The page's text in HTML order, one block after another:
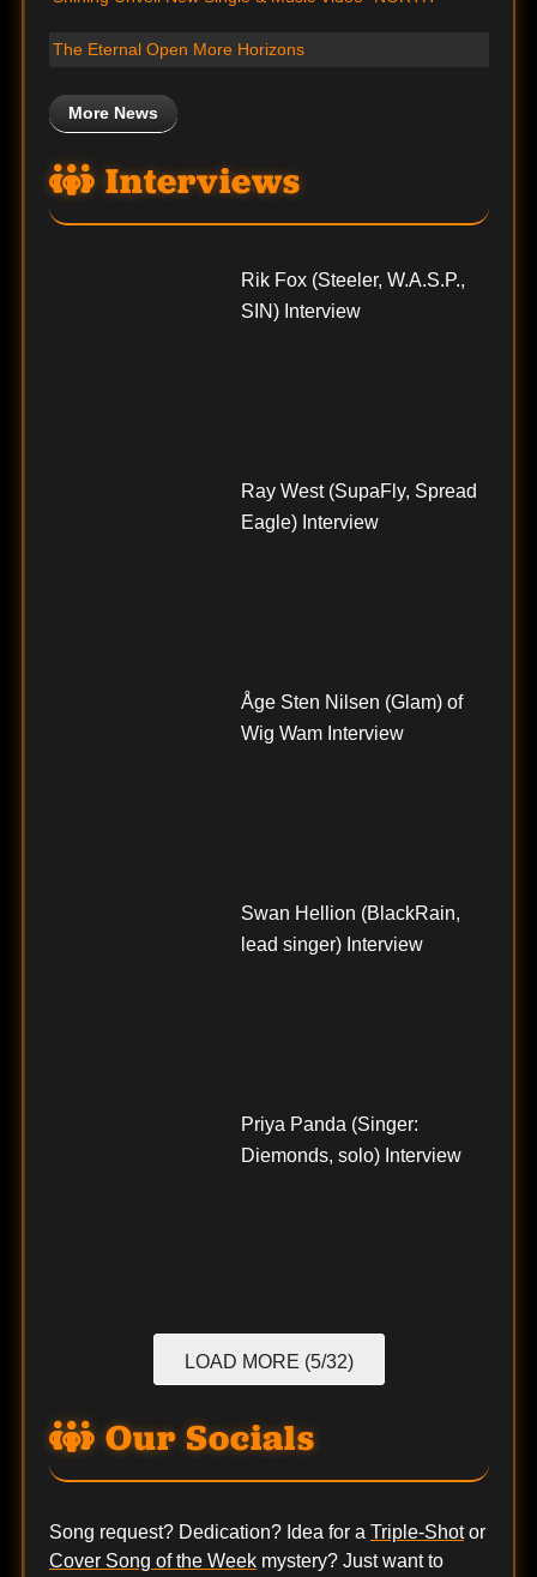
The Eternal Open More Horizons
More News
Interviews
Rik Fox (Steeler, W.A.S.P.,
SIN) Interview
Ray West (SupaFly, Spread
Eagle) Interview
Åge Sten Nilsen (Glam) of
Wig Wam Interview
Swan Hellion (BlackRain,
lead singer) Interview
Priya Panda (Singer:
Diemonds, solo) Interview
LOAD MORE (5/32)
Our Socials
Song request? Dedication? Idea for a Triple-Shotor
Cover Song of the Weekmystery? Just want to